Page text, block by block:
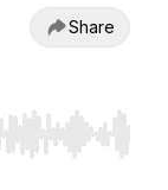
Share
End to jump